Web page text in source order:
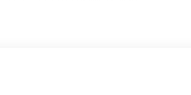
optional accessories